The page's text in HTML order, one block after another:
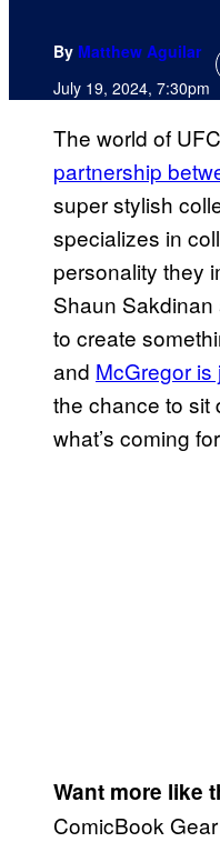
By Matthew Aguilar
July 19, 2024, 7:30pm
The world of
partnership
super stylish
specializes in
personality they
Shaun Sakdinan
to create
and McGregor
the chance to sit
what’s coming
Want more like
ComicBook